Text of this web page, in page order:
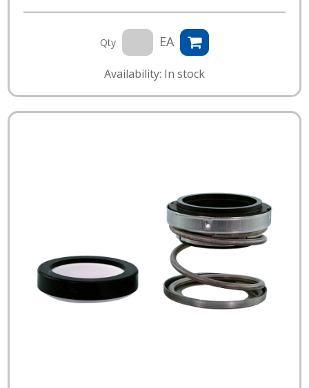
Qty EA
Availability: In stock